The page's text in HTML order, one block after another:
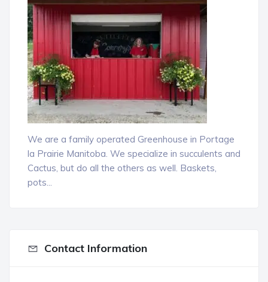
We are a family operated Greenhouse in Portage
la Prairie Manitoba. We specialize in succulents and
Cactus, but do all the others as well. Baskets,
pots...
Contact Information